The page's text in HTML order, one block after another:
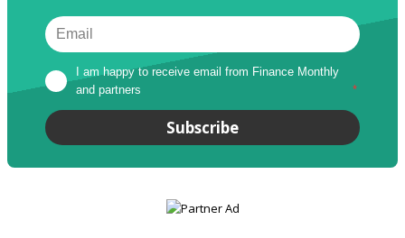
I am happy to receive email from Finance Monthly
and partners
*
Subscribe